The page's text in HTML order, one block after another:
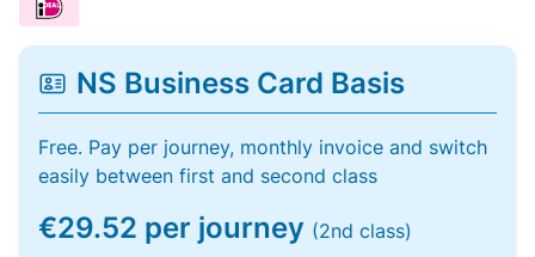
NS Business Card Basis
Free. Pay per journey, monthly invoice and switch
easily between first and second class
€29.52 per journey (2nd class)